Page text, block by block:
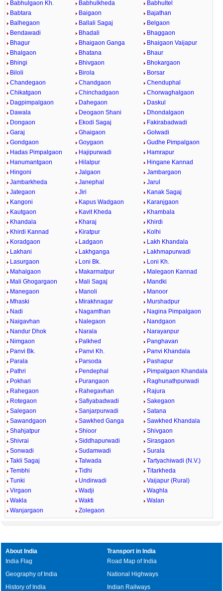
Babhulgaon Kh. Babhulkheda
Babhultel
Babtara
Baigaon
Bajathan
Balhegaon
Ballali Sagaj
Belgaon
Bendawadi
Bhadali
Bhaggaon
Bhagur
Bhaigaon Ganga
Bhaigaon Vaijapur
Bhalgaon
Bhatana
Bhaur
Bhingi
Bhivgaon
Bhokargaon
Biloli
Birola
Borsar
Chandegaon
Chandgaon
Chenduphal
Chikatgaon
Chinchadgaon
Chorwaghalgaon
Dagpimpalgaon
Dahegaon
Daskul
Dawala
Deogaon Shani
Dhondalgaon
Dongaon
Ekodi Sagaj
Fakirabadwadi
Garaj
Ghaigaon
Golwadi
Gondgaon
Goygaon
Gudhe Pimpalgaon
Hadas Pimpalgaon
Hajipurwadi
Hamrapur
Hanumantgaon
Hilalpur
Hingane Kannad
Hingoni
Jalgaon
Jambargaon
Jambarkheda
Janephal
Jarul
Jategaon
Jiri
Kanak Sagaj
Kangoni
Kapus Wadgaon
Karanjgaon
Kautgaon
Kavit Kheda
Khambala
Khandala
Kharaj
Khirdi
Khirdi Kannad
Kiratpur
Kolhi
Koradgaon
Ladgaon
Lakh Khandala
Lakhani
Lakhganga
Lakhmapurwadi
Lasurgaon
Loni Bk.
Loni Kh.
Mahalgaon
Makarmatpur
Malegaon Kannad
Mali Ghogargaon
Mali Sagaj
Mandki
Manegaon
Manoli
Manoor
Mhaski
Mirakhnagar
Murshadpur
Nadi
Nagamthan
Nagina Pimpalgaon
Naigavhan
Nalegaon
Nandgaon
Nandur Dhok
Narala
Narayanpur
Nimgaon
Palkhed
Panghavan
Panvi Bk.
Panvi Kh.
Panvi Khandala
Parala
Parsoda
Pashapur
Pathri
Pendephal
Pimpalgaon Khandala
Pokhari
Purangaon
Raghunathpurwadi
Rahegaon
Rahegavhan
Rajura
Rotegaon
Safiyabadwadi
Sakegaon
Salegaon
Sanjarpurwadi
Satana
Sawandgaon
Sawkhed Ganga
Sawkhed Khandala
Shahjatpur
Shioor
Shivgaon
Shivrai
Siddhapurwadi
Sirasgaon
Sonwadi
Sudamwadi
Surala
Takli Sagaj
Talwada
Tartyachiwadi (N.V.)
Tembhi
Tidhi
Titarkheda
Tunki
Undirwadi
Vaijapur (Rural)
Virgaon
Wadji
Waghla
Wakla
Wakti
Walan
Wanjargaon
Zolegaon
About India
India Flag
Geography of India
History of India
Transport in India
Road Map of India
National Highways
Indian Railways